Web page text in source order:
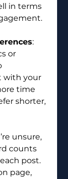
in terms
:
or
with your
time
shorter,
unsure,
counts
post.
page,